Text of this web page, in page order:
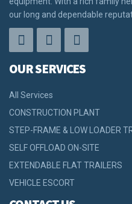
our long and dependable
OUR SERVICES
All Services
CONSTRUCTION PLANT
STEP-FRAME & LOW LOADER
SELF OFFLOAD ON-SITE
EXTENDABLE FLAT TRAILERS
VEHICLE ESCORT